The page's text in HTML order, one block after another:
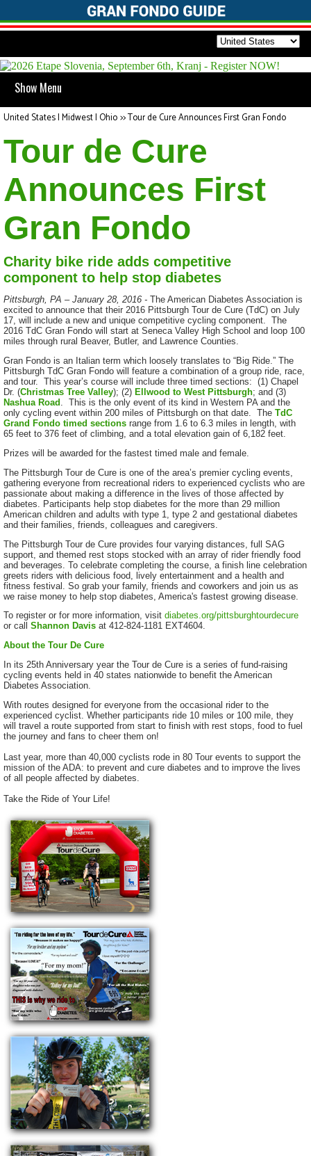
Show Menu
United States | Midwest | Ohio>>Tour de Cure Announces First Gran Fondo
Tour de Cure
Announces First
Gran Fondo
Charity bike ride adds competitive
component to help stop diabetes
Pittsburgh, PA – January 28, 2016 - The American Diabetes Association is
excited to announce that their 2016 Pittsburgh Tour de Cure (TdC) on July
17, will include a new and unique competitive cycling component. The
2016 TdC Gran Fondo will start at Seneca Valley High School and loop 100
miles through rural Beaver, Butler, and Lawrence Counties.
Gran Fondo is an Italian term which loosely translates to “Big Ride.” The
Pittsburgh TdC Gran Fondo will feature a combination of a group ride, race,
and tour. This year’s course will include three timed sections: (1) Chapel
Dr. (Christmas Tree Valley); (2) Ellwood to West Pittsburgh; and (3)
Nashua Road . This is the only event of its kind in Western PA and the
only cycling event within 200 miles of Pittsburgh on that date. The TdC
Grand Fondo timed sections range from 1.6 to 6.3 miles in length, with
65 feet to 376 feet of climbing, and a total elevation gain of 6,182 feet.
Prizes will be awarded for the fastest timed male and female.
The Pittsburgh Tour de Cure is one of the area’s premier cycling events,
gathering everyone from recreational riders to experienced cyclists who are
passionate about making a difference in the lives of those affected by
diabetes. Participants help stop diabetes for the more than 29 million
American children and adults with type 1, type 2 and gestational diabetes
and their families, friends, colleagues and caregivers.
The Pittsburgh Tour de Cure provides four varying distances, full SAG
support, and themed rest stops stocked with an array of rider friendly food
and beverages. To celebrate completing the course, a finish line celebration
greets riders with delicious food, lively entertainment and a health and
fitness festival. So grab your family, friends and coworkers and join us as
we raise money to help stop diabetes, America's fastest growing disease.
To register or for more information, visit diabetes.org/pittsburghtourdecure
or call Shannon Davis at 412-824-1181 EXT4604.
About the Tour De Cure
In its 25th Anniversary year the Tour de Cure is a series of fund-raising
cycling events held in 40 states nationwide to benefit the American
Diabetes Association.
With routes designed for everyone from the occasional rider to the
experienced cyclist. Whether participants ride 10 miles or 100 mile, they
will travel a route supported from start to finish with rest stops, food to fuel
the journey and fans to cheer them on!
Last year, more than 40,000 cyclists rode in 80 Tour events to support the
mission of the ADA: to prevent and cure diabetes and to improve the lives
of all people affected by diabetes.
Take the Ride of Your Life!